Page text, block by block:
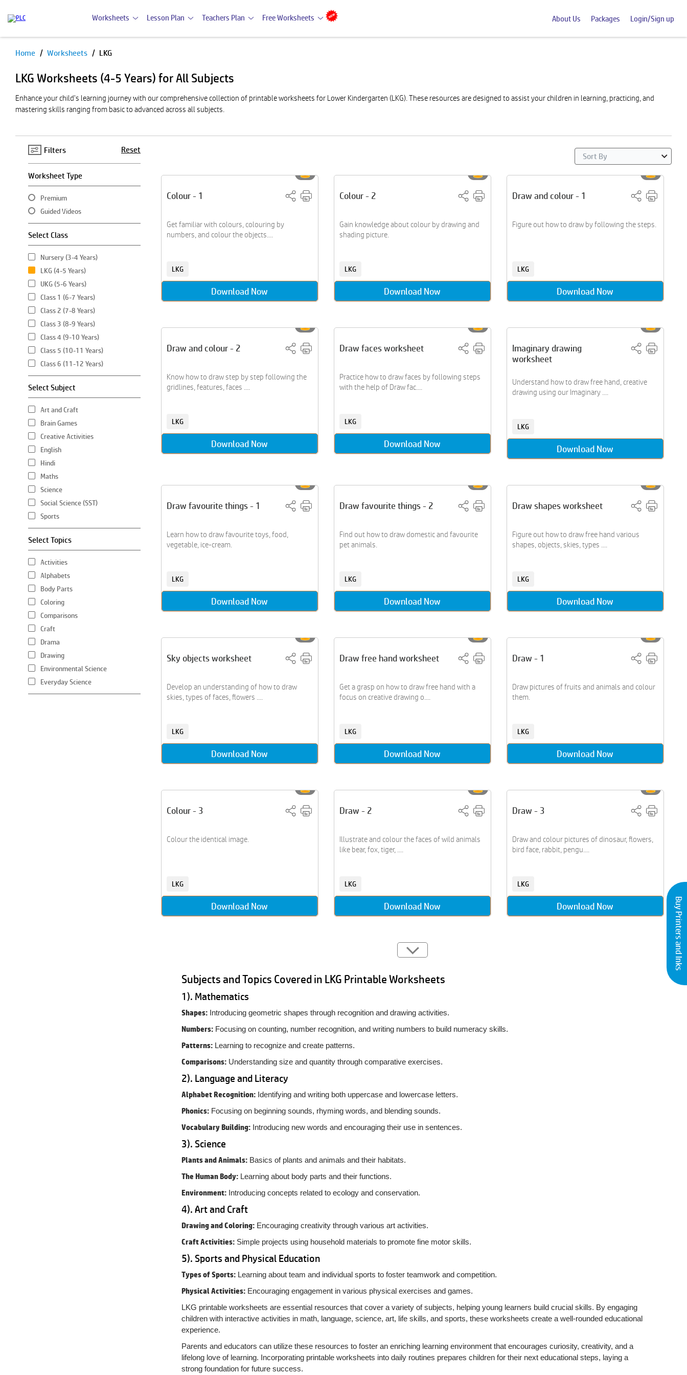
Worksheets Lesson Plan Teachers Plan Free Worksheets About Us Packages Login/Sign up
PauseHome Worksheets LKG
LKG Worksheets (4-5 Years) for All Subjects
Enhance your child's learning journey with our comprehensive collection of printable worksheets for Lower Kindergarten (LKG). These resources are designed to assist your children in learning, practicing, and
mastering skills ranging from basic to advanced across all subjects.
Filters Reset
Worksheet Type
Premium
Guided Videos
Select Class
Nursery (3-4 Years)
LKG (4-5 Years)
UKG (5-6 Years)
Class 1 (6-7 Years)
Class 2 (7-8 Years)
Class 3 (8-9 Years)
Class 4 (9-10 Years)
Class 5 (10-11 Years)
Class 6 (11-12 Years)
Select Subject
Art and Craft
Brain Games
Creative Activities
English
Hindi
Maths
Science
Social Science (SST)
Sports
Select Topics
Activities
Alphabets
Body Parts
Coloring
Comparisons
Craft
Drama
Drawing
Environmental Science
Everyday Science
Grammar
Colour - 1
Get familiar with colours, colouring by
numbers, and colour the objects....
LKG
Download Now
Colour - 2
Gain knowledge about colour by drawing and
shading picture.
LKG
Download Now
Draw and colour - 1
Figure out how to draw by following the steps.
LKG
Download Now
Draw and colour - 2
Know how to draw step by step following the
gridlines, features, faces ....
LKG
Download Now
Draw faces worksheet
Practice how to draw faces by following steps
with the help of Draw fac....
LKG
Download Now
Imaginary drawing
worksheet
Understand how to draw free hand, creative
drawing using our Imaginary ....
LKG
Download Now
Draw favourite things - 1
Learn how to draw favourite toys, food,
vegetable, ice-cream.
LKG
Download Now
Draw favourite things - 2
Find out how to draw domestic and favourite
pet animals.
LKG
Download Now
Draw shapes worksheet
Figure out how to draw free hand various
shapes, objects, skies, types ....
LKG
Download Now
Sky objects worksheet
Develop an understanding of how to draw
skies, types of faces, flowers ....
LKG
Download Now
Draw free hand worksheet
Get a grasp on how to draw free hand with a
focus on creative drawing o....
LKG
Download Now
Draw - 1
Draw pictures of fruits and animals and colour
them.
LKG
Download Now
Colour - 3
Colour the identical image.
LKG
Download Now
Draw - 2
Illustrate and colour the faces of wild animals
like bear, fox, tiger, ....
LKG
Download Now
Draw - 3
Draw and colour pictures of dinosaur, flowers,
bird face, rabbit, pengu....
LKG
Download Now
Subjects and Topics Covered in LKG Printable Worksheets
1). Mathematics
Shapes: Introducing geometric shapes through recognition and drawing activities.
Numbers: Focusing on counting, number recognition, and writing numbers to build numeracy skills.
Patterns: Learning to recognize and create patterns.
Comparisons: Understanding size and quantity through comparative exercises.
2). Language and Literacy
Alphabet Recognition: Identifying and writing both uppercase and lowercase letters.
Phonics: Focusing on beginning sounds, rhyming words, and blending sounds.
Vocabulary Building: Introducing new words and encouraging their use in sentences.
3). Science
Plants and Animals: Basics of plants and animals and their habitats.
The Human Body: Learning about body parts and their functions.
Environment: Introducing concepts related to ecology and conservation.
4). Art and Craft
Drawing and Coloring: Encouraging creativity through various art activities.
Craft Activities: Simple projects using household materials to promote fine motor skills.
5). Sports and Physical Education
Types of Sports: Learning about team and individual sports to foster teamwork and competition.
Physical Activities: Encouraging engagement in various physical exercises and games.
LKG printable worksheets are essential resources that cover a variety of subjects, helping young learners build crucial skills. By engaging
children with interactive activities in math, language, science, art, life skills, and sports, these worksheets create a well-rounded educational
experience.
Parents and educators can utilize these resources to foster an enriching learning environment that encourages curiosity, creativity, and a
lifelong love of learning. Incorporating printable worksheets into daily routines prepares children for their next educational steps, laying a
strong foundation for future success.
Buy Printers and Inks